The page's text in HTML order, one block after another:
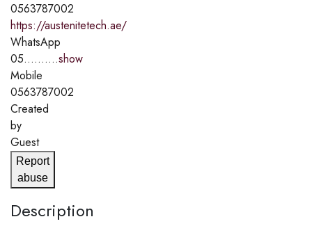
0563787002
https://austenitetech.ae/
WhatsApp
05..........show
Mobile
0563787002
Created
by
Guest
Report
abuse
Description